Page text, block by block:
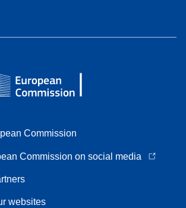
Commission
Commission on social media
websites